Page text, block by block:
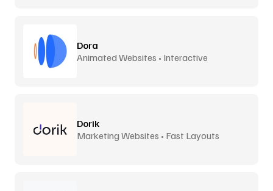
Dora
Animated Websites • Interactive
Dorik
Marketing Websites • Fast Layouts